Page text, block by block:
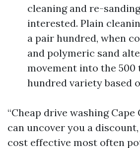
cleaning and re-
interested. Plain
a pair hundred, when
and polymeric sand
movement into the 500
hundred variety based
“Cheap drive washing Cape
can uncover you a
cost effective most often